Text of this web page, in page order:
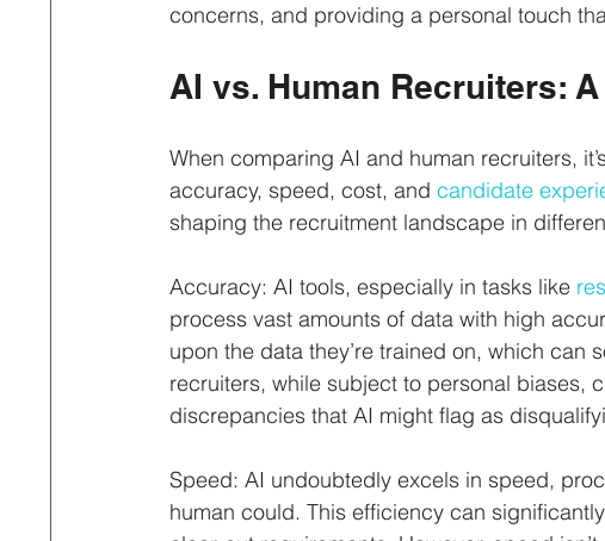
concerns, and providing a personal touch
AI vs. Human Recruiters:
When comparing AI and human recruiters,
accuracy, speed, cost, and candidate
shaping the recruitment landscape in
Accuracy: AI tools, especially in tasks like
process vast amounts of data with high
upon the data they’re trained on, which can
recruiters, while subject to personal biases,
discrepancies that AI might flag as
Speed: AI undoubtedly excels in speed,
human could. This efficiency can